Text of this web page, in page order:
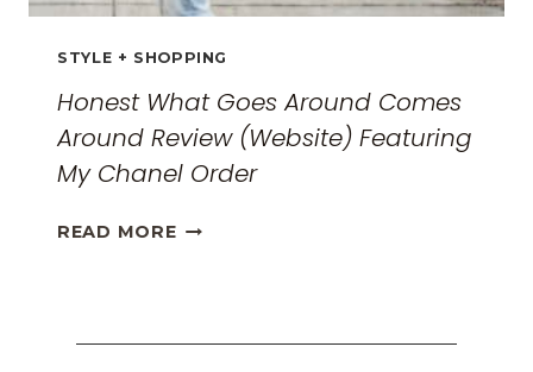
STYLE + SHOPPING
Honest What Goes Around Comes
Around Review (Website) Featuring
My Chanel Order
READ MOREHONEST
COMES